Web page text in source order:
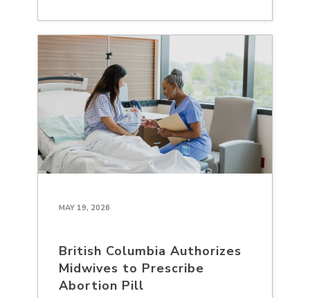
MAY 19, 2026
British Columbia Authorizes
Midwives to Prescribe
Abortion Pill